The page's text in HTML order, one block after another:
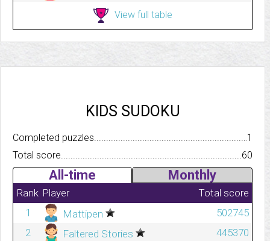
View full table
KIDS SUDOKU
Completed
1
Total score.................................................................................
60
All-time Monthly
Rank Player
Total score
1
Mattipen
502745
2
Faltered Stories
445370